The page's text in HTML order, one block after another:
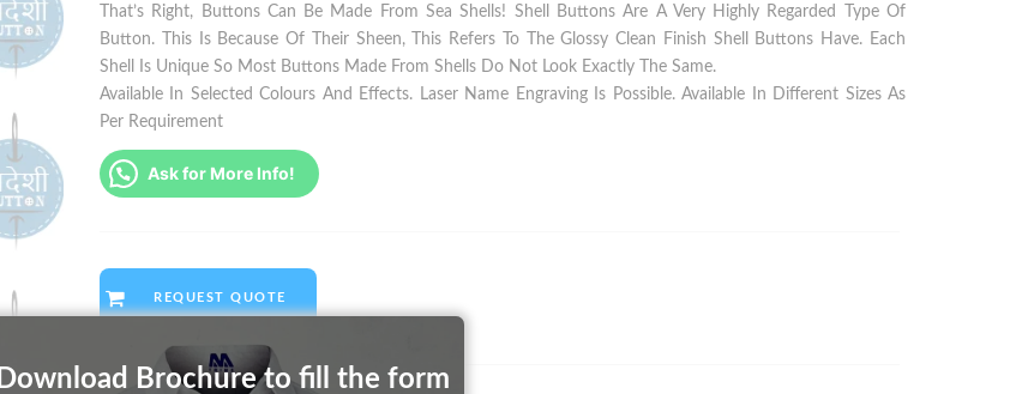
That’s Right, Buttons Can Be Made From Sea Shells! Shell Buttons Are A Very Highly Regarded Type Of
Button. This Is Because Of Their Sheen, This Refers To The Glossy Clean Finish Shell Buttons Have. Each
Shell Is Unique So Most Buttons Made From Shells Do Not Look Exactly The Same.
Available In Selected Colours And Effects. Laser Name Engraving Is Possible. Available In Different Sizes As
Per Requirement
Ask for More Info!
REQUEST QUOTE
Download Brochure to fill the form